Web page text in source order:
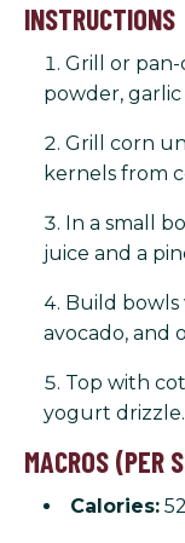
INSTRUCTIONS
Grill or
powder,
Grill corn
kernels from
In a small
juice and a
Build bowls
avocado, and
Top with
yogurt drizzle.
MACROS (PER
Calories: